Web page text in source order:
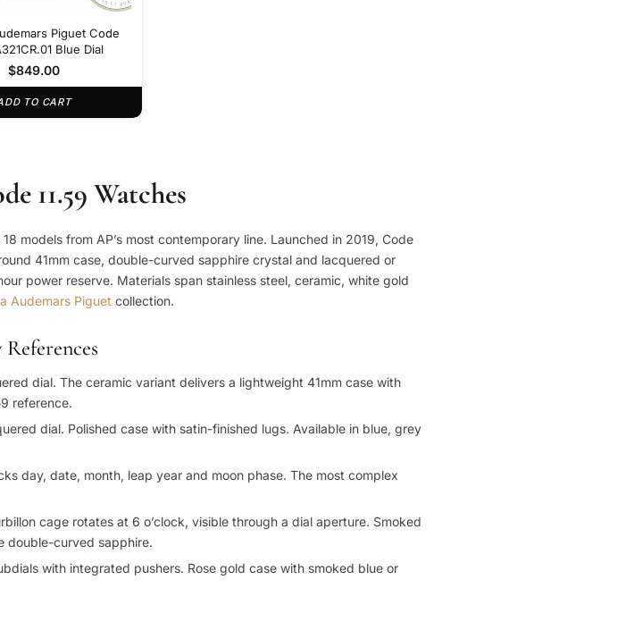
Piguet Code
Blue Dial
$849.00
TO CART
11.59 Watches
models from AP’s most contemporary line. Launched in 2019, Code
41mm case, double-curved sapphire crystal and lacquered or
power reserve. Materials span stainless steel, ceramic, white gold
Audemars Piguet collection.
References
dial. The ceramic variant delivers a lightweight 41mm case with
reference.
dial. Polished case with satin-finished lugs. Available in blue, grey
day, date, month, leap year and moon phase. The most complex
cage rotates at 6 o’clock, visible through a dial aperture. Smoked
double-curved sapphire.
with integrated pushers. Rose gold case with smoked blue or